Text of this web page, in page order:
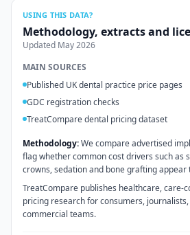
USING THIS DATA?
Methodology, extracts and
Updated May 2026
MAIN SOURCES
Published UK dental practice price pages
GDC registration checks
TreatCompare dental pricing dataset
Methodology:We compare advertised
flag whether common cost drivers such as
crowns, sedation and bone grafting appear
TreatCompare publishes healthcare, care-
pricing research for consumers,
commercial teams.